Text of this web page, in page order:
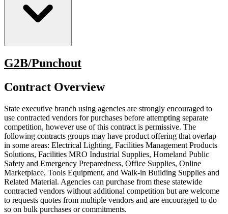
G2B/Punchout
Contract Overview
State executive branch using agencies are strongly encouraged to
use contracted vendors for purchases before attempting separate
competition, however use of this contract is permissive. The
following contracts groups may have product offering that overlap
in some areas: Electrical Lighting, Facilities Management Products
Solutions, Facilities MRO Industrial Supplies, Homeland Public
Safety and Emergency Preparedness, Office Supplies, Online
Marketplace, Tools Equipment, and Walk-in Building Supplies and
Related Material. Agencies can purchase from these statewide
contracted vendors without additional competition but are welcome
to requests quotes from multiple vendors and are encouraged to do
so on bulk purchases or commitments.